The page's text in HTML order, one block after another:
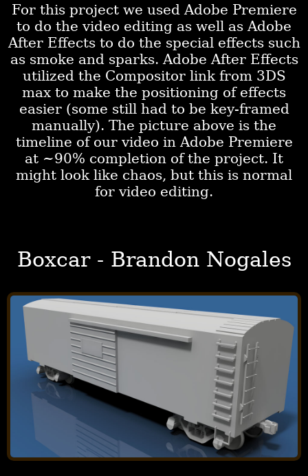
For this project we used Adobe Premiere
to do the video editing as well as Adobe
After Effects to do the special effects such
as smoke and sparks. Adobe After Effects
utilized the Compositor link from 3DS
max to make the positioning of effects
easier (some still had to be key-framed
manually). The picture above is the
timeline of our video in Adobe Premiere
at ~90% completion of the project. It
might look like chaos, but this is normal
for video editing.
Boxcar - Brandon Nogales